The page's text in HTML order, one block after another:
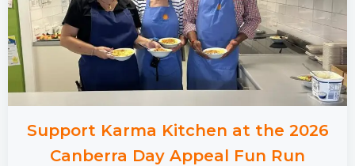
Support Karma Kitchen at the 2026
Canberra Day Appeal Fun Run